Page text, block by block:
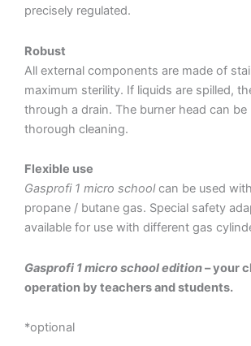
precisely regulated.
Robust
All external components are made of
maximum sterility. If liquids are spilled,
through a drain. The burner head can
thorough cleaning.
Flexible use
Gasprofi 1 micro schoolcan be used
propane / butane gas. Special safety
available for use with different gas
Gasprofi 1 micro school edition– your
operation by teachers and students.
*optional